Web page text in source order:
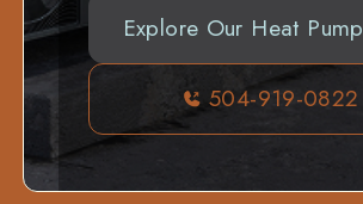
Explore Our Heat Pump
504-919-0822